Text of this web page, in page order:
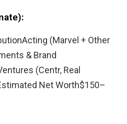
(Marvel + Other
& Brand
(Centr, Real
Net Worth$150–